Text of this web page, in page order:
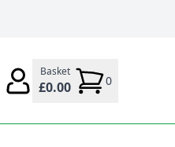
Basket
£0.00 0